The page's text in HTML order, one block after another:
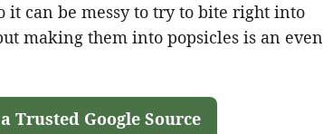
it can be messy to try to bite right into
making them into popsicles is an even
Trusted Google Source